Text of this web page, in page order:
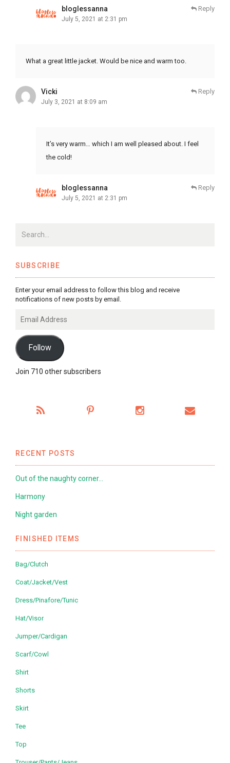
bloglessanna
July 5, 2021 at 2:31 pm
Reply
What a great little jacket. Would be nice and warm too.
Vicki
July 3, 2021 at 8:09 am
Reply
It’s very warm… which I am well pleased about. I feel
the cold!
bloglessanna
July 5, 2021 at 2:31 pm
Reply
SUBSCRIBE
Enter your email address to follow this blog and receive
notifications of new posts by email.
Address
Follow
Join 710 other subscribers
RECENT POSTS
Out of the naughty corner…
Harmony
Night garden
FINISHED ITEMS
Bag/Clutch
Coat/Jacket/Vest
Dress/Pinafore/Tunic
Hat/Visor
Jumper/Cardigan
Scarf/Cowl
Shirt
Shorts
Skirt
Tee
Top